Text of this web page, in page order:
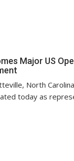
Major US
North
today as